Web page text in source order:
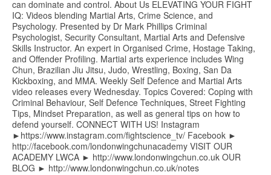
can dominate and control. About Us ELEVATING YOUR FIGHT
IQ: Videos blending Martial Arts, Crime Science, and
Psychology. Presented by Dr Mark Phillips Criminal
Psychologist, Security Consultant, Martial Arts and Defensive
Skills Instructor. An expert in Organised Crime, Hostage Taking,
and Offender Profiling. Martial arts experience includes Wing
Chun, Brazilian Jiu Jitsu, Judo, Wrestling, Boxing, San Da
Kickboxing, and MMA. Weekly Self Defence and Martial Arts
video releases every Wednesday. Topics Covered: Coping with
Criminal Behaviour, Self Defence Techniques, Street Fighting
Tips, Mindset Preparation, as well as general tips on how to
defend yourself. CONNECT WITH US! Instagram
►https://www.instagram.com/fightscience_tv/ Facebook ►
http://facebook.com/londonwingchunacademy VISIT OUR
ACADEMY LWCA ► http://www.londonwingchun.co.uk OUR
BLOG ► http://www.londonwingchun.co.uk/notes